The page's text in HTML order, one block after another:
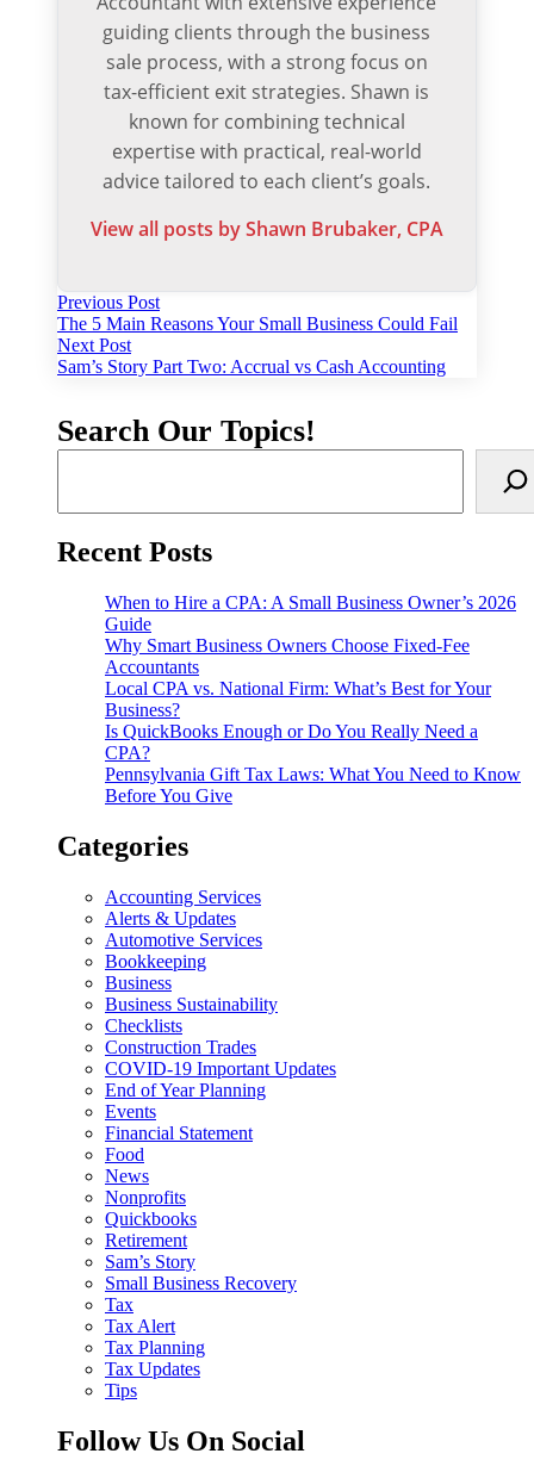
guiding clients through the business
sale process, with a strong focus on
tax-efficient exit strategies. Shawn is
known for combining technical
expertise with practical, real-world
advice tailored to each client’s goals.
View all posts by Shawn Brubaker, CPA
Post
navigation
Previous PostPrevious
post:
The 5 Main Reasons Your Small Business Could Fail
Next PostNext
post:
Sam’s Story Part Two: Accrual vs Cash Accounting
Search Our Topics!
Recent Posts
When to Hire a CPA: A Small Business Owner’s 2026
Guide
Why Smart Business Owners Choose Fixed-Fee
Accountants
Local CPA vs. National Firm: What’s Best for Your
Business?
Is QuickBooks Enough or Do You Really Need a
CPA?
Pennsylvania Gift Tax Laws: What You Need to Know
Before You Give
Categories
Accounting Services
Alerts & Updates
Automotive Services
Bookkeeping
Business
Business Sustainability
Checklists
Construction Trades
COVID-19 Important Updates
End of Year Planning
Events
Financial Statement
Food
News
Nonprofits
Quickbooks
Retirement
Sam’s Story
Small Business Recovery
Tax
Tax Alert
Tax Planning
Tax Updates
Tips
Follow Us On Social